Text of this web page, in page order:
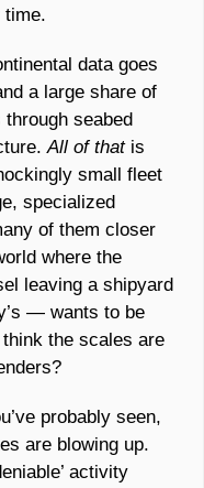
time.
data goes
a large share of
seabed
All of that is
small fleet
specialized
of them closer
where the
leaving a shipyard
— wants to be
the scales are
probably seen,
are blowing up.
activity